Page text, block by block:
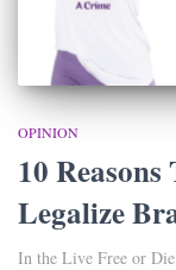
OPINION
10
Legalize
In the Live Free or